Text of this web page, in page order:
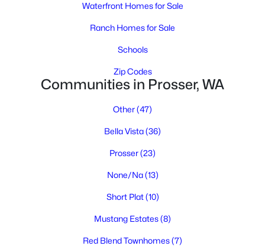
150301 Byron , Prosser, WA 99350
Waterfront Homes for Sale
Ranch Homes for Sale
Schools
Zip Codes
Communities in Prosser, WA
Other(47)
Bella Vista(36)
Prosser(23)
None/Na(13)
Short Plat(10)
Mustang Estates(8)
Red Blend Townhomes(7)